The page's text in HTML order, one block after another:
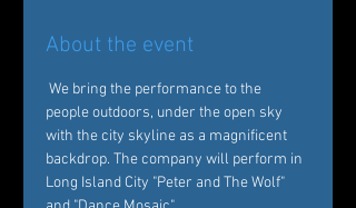
About the event
We bring the performance to the
people outdoors, under the open sky
with the city skyline as a magnificent
backdrop. The company will perform in
Long Island City "Peter and The Wolf"